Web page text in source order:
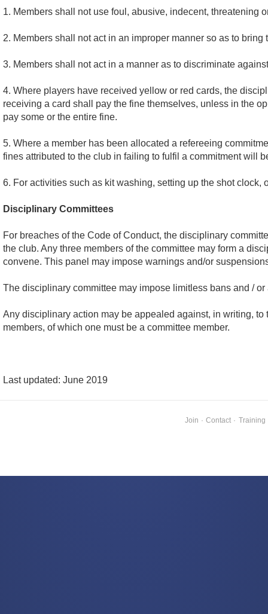
1. Members shall not use foul, abusive, indecent, threatening
2. Members shall not act in an improper manner so as to
3. Members shall not act in a manner as to discriminate
4. Where players have received yellow or red cards, the
receiving a card shall pay the fine themselves, unless in the
pay some or the entire fine.
5. Where a member has been allocated a refereeing
fines attributed to the club in failing to fulfil a commitment will
6. For activities such as kit washing, setting up the shot
Disciplinary Committees
For breaches of the Code of Conduct, the disciplinary
the club. Any three members of the committee may form a
convene. This panel may impose warnings and/or
The disciplinary committee may impose limitless bans and /
Any disciplinary action may be appealed against, in writing,
members, of which one must be a committee member.
Last updated: June 2019
Join · Contact · Training